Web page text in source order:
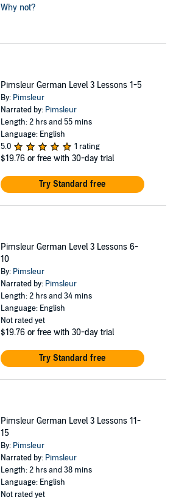
Why not?
Pimsleur German Level 3 Lessons 1-5
By: Pimsleur
Narrated by: Pimsleur
Length: 2 hrs and 55 mins
Language: English
5.0
1 rating
$19.76 or free with 30-day trial
Try Standard free
Pimsleur German Level 3 Lessons 6-
10
By: Pimsleur
Narrated by: Pimsleur
Length: 2 hrs and 34 mins
Language: English
Not rated yet
$19.76 or free with 30-day trial
Try Standard free
Pimsleur German Level 3 Lessons 11-
15
By: Pimsleur
Narrated by: Pimsleur
Length: 2 hrs and 38 mins
Language: English
Not rated yet